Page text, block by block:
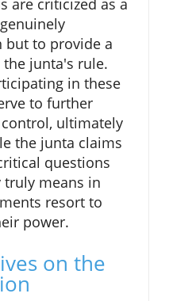
are criticized as a
but to provide a
junta's rule.
in these
to further
ultimately
the junta claims
questions
means in
resort to
power.
on the